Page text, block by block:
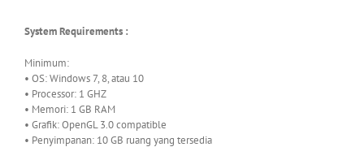
System Requirements :
Minimum:
• OS: Windows 7, 8, atau 10
• Processor: 1 GHZ
• Memori: 1 GB RAM
• Grafik: OpenGL 3.0 compatible
• Penyimpanan: 10 GB ruang yang tersedia